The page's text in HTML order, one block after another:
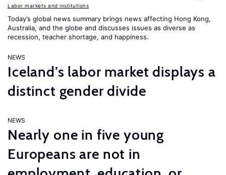
Labor markets and institutions
Today’s global news summary brings news affecting Hong Kong,
Australia, and the globe and discusses issues as diverse as
recession, teacher shortage, and happiness.
NEWS
Iceland’s labor market displays a
distinct gender divide
NEWS
Nearly one in five young
Europeans are not in